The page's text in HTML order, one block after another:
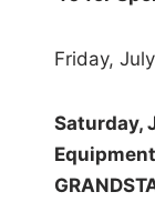
Friday,
Saturday,
Equipment